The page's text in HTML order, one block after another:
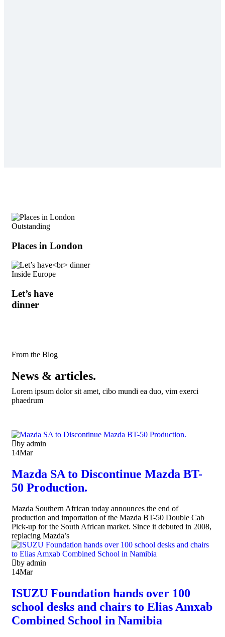
Outstanding
Places in London
Inside Europe
Let’s have
dinner
From the Blog
News & articles.
Lorem ipsum dolor sit amet, cibo mundi ea duo, vim exerci
phaedrum
by admin
14Mar
Mazda SA to Discontinue Mazda BT-
50 Production.
Mazda Southern African today announces the end of
production and importation of the Mazda BT-50 Double Cab
Pick-up for the South African market. Since it debuted in 2008,
replacing Mazda’s
by admin
14Mar
ISUZU Foundation hands over 100
school desks and chairs to Elias Amxab
Combined School in Namibia